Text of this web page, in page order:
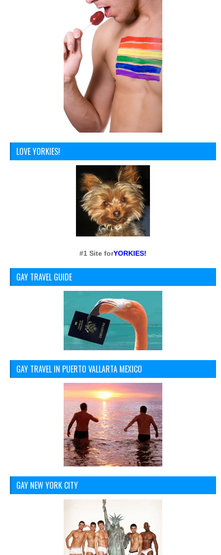
LOVE YORKIES!
#1 Site forYORKIES!
GAY TRAVEL GUIDE
GAY TRAVEL IN PUERTO VALLARTA MEXICO
GAY NEW YORK CITY